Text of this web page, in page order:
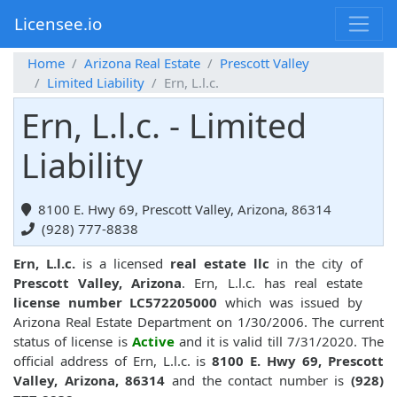
Licensee.io
Home Arizona Real Estate
Prescott Valley
Limited Liability
Ern, L.l.c.
Ern, L.l.c. - Limited
Liability
8100 E. Hwy 69, Prescott Valley, Arizona, 86314
(928) 777-8838
Ern, L.l.c. is a licensed real estate llc in the city of
Prescott Valley, Arizona. Ern, L.l.c. has real estate
license number LC572205000 which was issued by
Arizona Real Estate Department on 1/30/2006. The current
status of license is Activeand it is valid till 7/31/2020. The
official address of Ern, L.l.c. is8100 E. Hwy 69, Prescott
Valley, Arizona, 86314 and the contact number is (928)